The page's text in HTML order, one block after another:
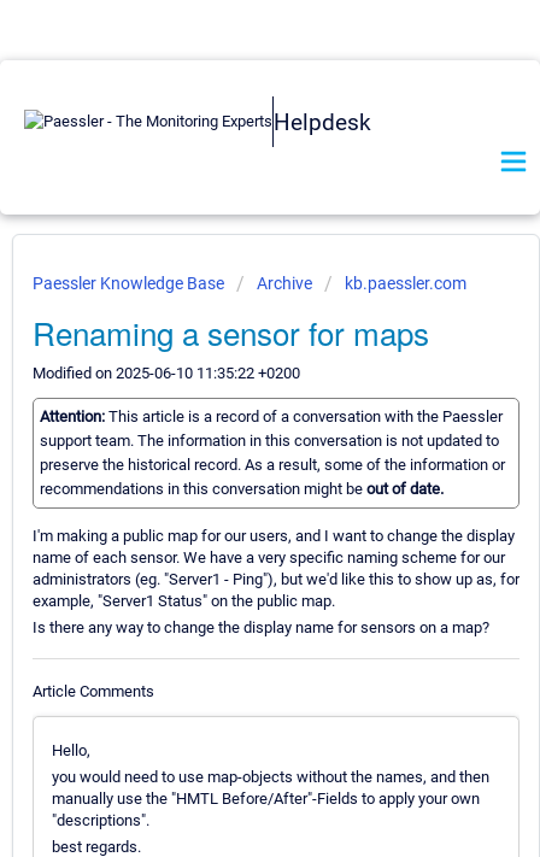
Helpdesk
Paessler Knowledge Base Archive kb.paessler.com
Renaming a sensor for maps
Modified on 2025-06-10 11:35:22 +0200
Attention: This article is a record of a conversation with the Paessler
support team. The information in this conversation is not updated to
preserve the historical record. As a result, some of the information or
recommendations in this conversation might be out of date.
I'm making a public map for our users, and I want to change the display
name of each sensor. We have a very specific naming scheme for our
administrators (eg. "Server1 - Ping"), but we'd like this to show up as, for
example, "Server1 Status" on the public map.
Is there any way to change the display name for sensors on a map?
Article Comments
Hello,
you would need to use map-objects without the names, and then
manually use the "HMTL Before/After"-Fields to apply your own
"descriptions".
best regards.